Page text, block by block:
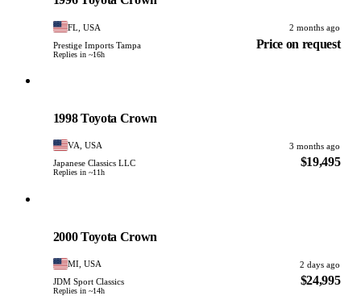
FL, USA
2 months ago
Prestige Imports Tampa
Replies in ~16h
Price on request
1998 Toyota Crown
VA, USA
3 months ago
Japanese Classics LLC
Replies in ~11h
$19,495
2000 Toyota Crown
MI, USA
2 days ago
JDM Sport Classics
Replies in ~14h
$24,995